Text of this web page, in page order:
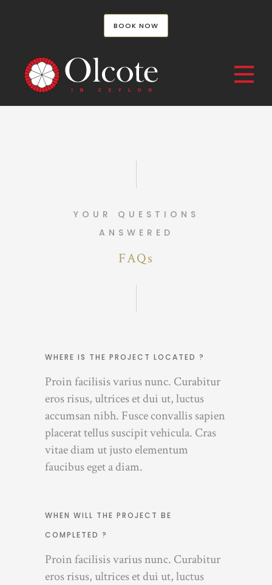
BOOK NOW
YOUR QUESTIONS
ANSWERED
FAQs
WHERE IS THE PROJECT LOCATED ?
Proin facilisis varius nunc. Curabitur
eros risus, ultrices et dui ut, luctus
accumsan nibh. Fusce convallis sapien
placerat tellus suscipit vehicula. Cras
vitae diam ut justo elementum
faucibus eget a diam.
WHEN WILL THE PROJECT BE
COMPLETED ?
Proin facilisis varius nunc. Curabitur
eros risus, ultrices et dui ut, luctus